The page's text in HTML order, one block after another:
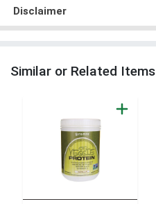
Disclaimer
Similar or Related Items